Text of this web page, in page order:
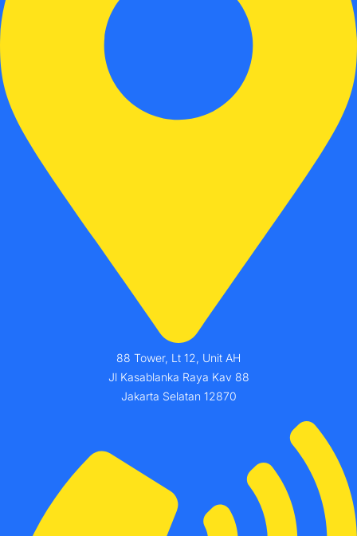
88 Tower, Lt 12, Unit AH
Jl Kasablanka Raya Kav 88
Jakarta Selatan 12870